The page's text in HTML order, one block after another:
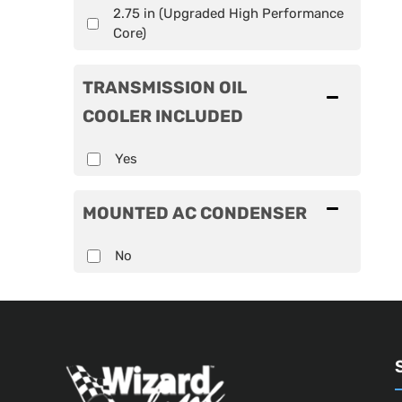
2.75 in (Upgraded High Performance
Core)
TRANSMISSION OIL
COOLER INCLUDED
Yes
MOUNTED AC CONDENSER
No